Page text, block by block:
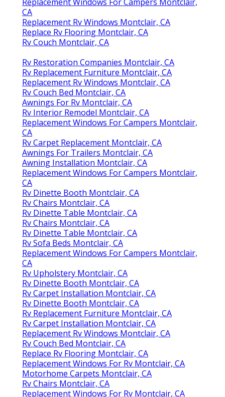
CA
Replacement Rv Windows Montclair, CA
Replace Rv Flooring Montclair, CA
Rv Couch Montclair, CA
Rv Restoration Companies Montclair, CA
Rv Replacement Furniture Montclair, CA
Replacement Rv Windows Montclair, CA
Rv Couch Bed Montclair, CA
Awnings For Rv Montclair, CA
Rv Interior Remodel Montclair, CA
Replacement Windows For Campers Montclair,
CA
Rv Carpet Replacement Montclair, CA
Awnings For Trailers Montclair, CA
Awning Installation Montclair, CA
Replacement Windows For Campers Montclair,
CA
Rv Dinette Booth Montclair, CA
Rv Chairs Montclair, CA
Rv Dinette Table Montclair, CA
Rv Chairs Montclair, CA
Rv Dinette Table Montclair, CA
Rv Sofa Beds Montclair, CA
Replacement Windows For Campers Montclair,
CA
Rv Upholstery Montclair, CA
Rv Dinette Booth Montclair, CA
Rv Carpet Installation Montclair, CA
Rv Dinette Booth Montclair, CA
Rv Replacement Furniture Montclair, CA
Rv Carpet Installation Montclair, CA
Replacement Rv Windows Montclair, CA
Rv Couch Bed Montclair, CA
Replace Rv Flooring Montclair, CA
Replacement Windows For Rv Montclair, CA
Motorhome Carpets Montclair, CA
Rv Chairs Montclair, CA
Replacement Windows For Rv Montclair, CA